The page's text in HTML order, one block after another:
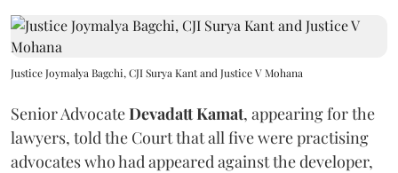
Justice Joymalya Bagchi, CJI Surya Kant and Justice V Mohana
Senior AdvocateDevadatt Kamat, appearing for the
lawyers, told the Court that all five were practising
advocates who had appeared against the developer,